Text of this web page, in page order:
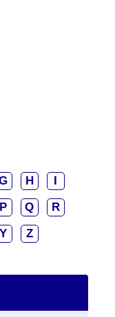
H
I
P Q
R
Y Z